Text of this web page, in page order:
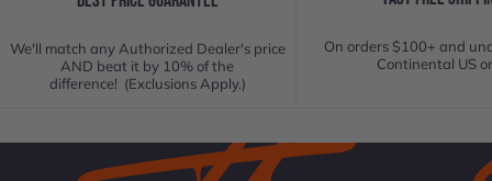
We'll match any Authorized Dealer's price
AND beat it by 10% of the
difference! (Exclusions Apply.)
On orders $100+ and
Continental US